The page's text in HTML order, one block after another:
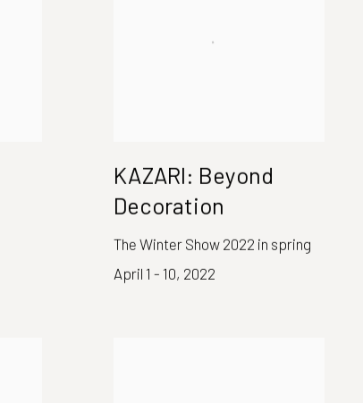
KAZARI: Beyond
Decoration
The Winter Show 2022 in spring
April 1 - 10, 2022